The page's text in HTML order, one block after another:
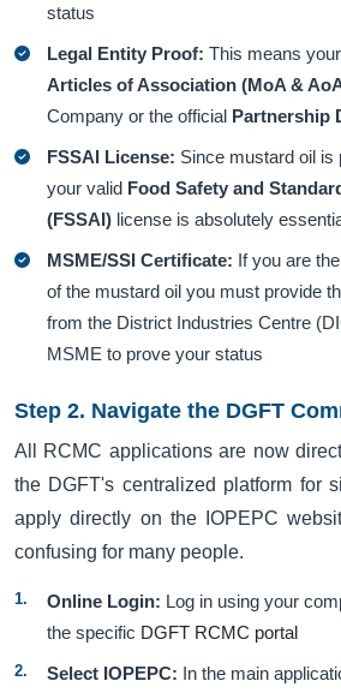
status
Legal Entity Proof:This means your
Articles of Association (MoA &
Company or the official Partnership
FSSAI License: Since mustard oil is
your valid Food Safety and
(FSSAI) license is absolutely
MSME/SSI Certificate: If you are
of the mustard oil you must provide
from the District Industries Centre
MSME to prove your status
Step 2. Navigate the DGFT
All RCMC applications are now
the DGFT's centralized platform for
apply directly on the IOPEPC
confusing for many people.
Online Login: Log in using your
the specific DGFT RCMC portal
Select IOPEPC: In the main